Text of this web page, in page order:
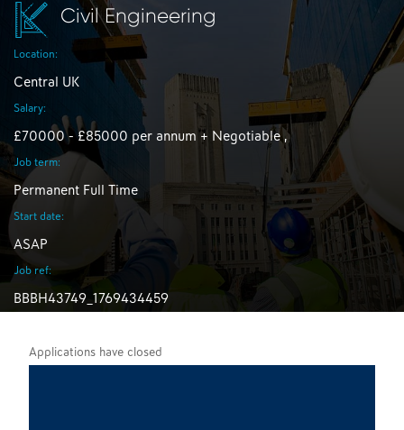
Civil Engineering
Location:
Central UK
Salary:
£70000 - £85000 per annum + Negotiable ,
Job term:
Permanent Full Time
Start date:
ASAP
Job ref:
BBBH43749_1769434459
Applications have closed